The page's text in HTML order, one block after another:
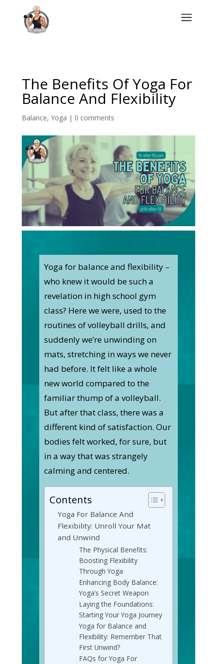
a
The Benefits Of Yoga For
Balance And Flexibility
Balance, Yoga | 0 comments
Yoga for balance and flexibility –
who knew it would be such a
revelation in high school gym
class? Here we were, used to the
routines of volleyball drills, and
suddenly we’re unwinding on
mats, stretching in ways we never
had before. It felt like a whole
new world compared to the
familiar thump of a volleyball.
But after that class, there was a
different kind of satisfaction. Our
bodies felt worked, for sure, but
in a way that was strangely
calming and centered.
Contents
Yoga For Balance And
Flexibility: Unroll Your Mat
and Unwind
The Physical Benefits:
Boosting Flexibility
Through Yoga
Enhancing Body Balance:
Yoga’s Secret Weapon
Laying the Foundations:
Starting Your Yoga Journey
Yoga for Balance and
Flexibility: Remember That
First Unwind?
FAQs for Yoga For